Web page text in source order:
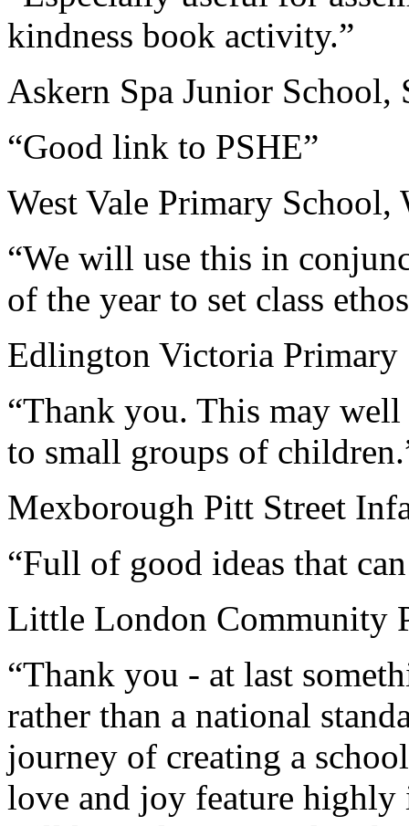
kindness book activity.”
Askern Spa Junior School,
“Good link to PSHE”
West Vale Primary School,
“We will use this in
of the year to set class
Edlington Victoria Primary
“Thank you. This may
to small groups of
Mexborough Pitt Street
“Full of good ideas that
Little London Community
“Thank you - at last
rather than a national
journey of creating a
love and joy feature highly